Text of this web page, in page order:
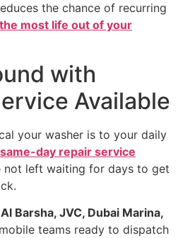
the chance of recurring
most life out of your
with
Available
your washer is to your daily
same-day repair service
not left waiting for days to get
Barsha, JVC, Dubai Marina,
teams ready to dispatch